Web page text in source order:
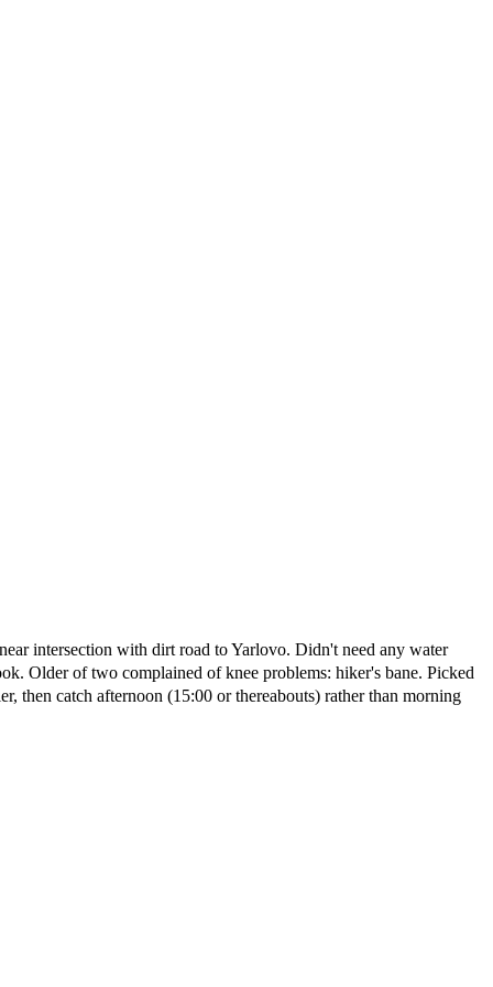
intersection with dirt road to Yarlovo. Didn't need any water
Older of two complained of knee problems: hiker's bane. Picked
then catch afternoon (15:00 or thereabouts) rather than morning